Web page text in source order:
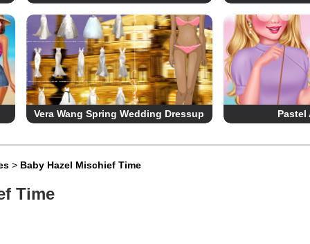
Vera Wang Spring Wedding Dressup Pastel
> Baby Hazel Mischief Time
Time